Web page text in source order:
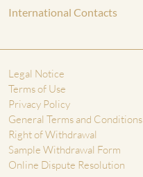
International Contacts
Legal Notice
Terms of Use
Privacy Policy
General Terms and Conditions
Right of Withdrawal
Sample Withdrawal Form
Online Dispute Resolution